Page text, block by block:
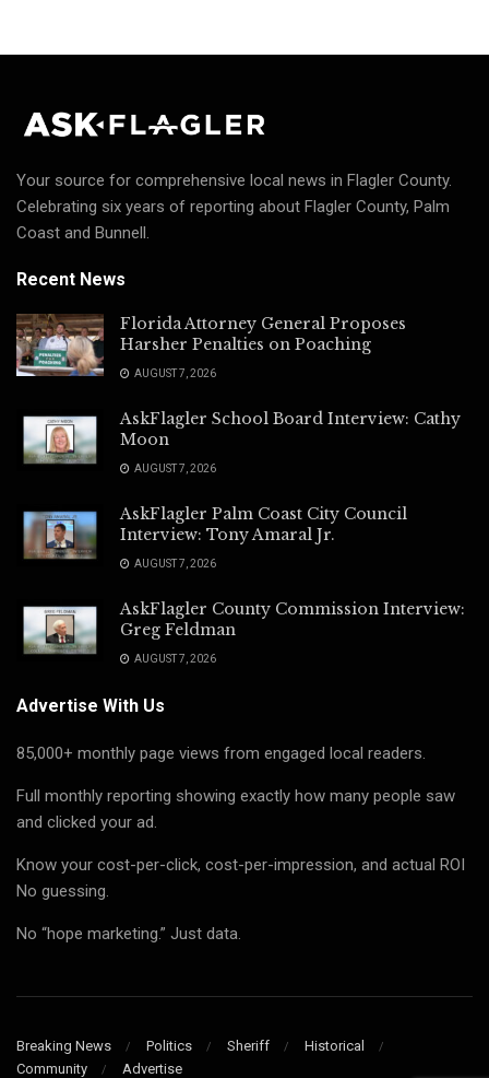
Your source for comprehensive local news in Flagler County.
Celebrating six years of reporting about Flagler County, Palm
Coast and Bunnell.
Recent News
Florida Attorney General Proposes
Harsher Penalties on Poaching
AUGUST 7, 2026
AskFlagler School Board Interview: Cathy
Moon
AUGUST 7, 2026
AskFlagler Palm Coast City Council
Interview: Tony Amaral Jr.
AUGUST 7, 2026
AskFlagler County Commission Interview:
Greg Feldman
AUGUST 7, 2026
Advertise With Us
85,000+ monthly page views from engaged local readers.
Full monthly reporting showing exactly how many people saw
and clicked your ad.
Know your cost-per-click, cost-per-impression, and actual ROI
No guessing.
No “hope marketing.” Just data.
Breaking News Politics Sheriff
Historical
Community
Advertise